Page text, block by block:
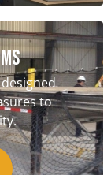
to